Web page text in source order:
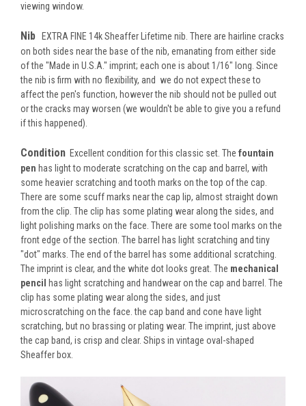
viewing window.
Nib EXTRA FINE 14k Sheaffer Lifetime nib. There are hairline cracks
on both sides near the base of the nib, emanating from either side
of the "Made in U.S.A." imprint; each one is about 1/16" long. Since
the nib is firm with no flexibility, and we do not expect these to
affect the pen's function, however the nib should not be pulled out
or the cracks may worsen (we wouldn't be able to give you a refund
if this happened).
Condition Excellent condition for this classic set. The fountain
pen has light to moderate scratching on the cap and barrel, with
some heavier scratching and tooth marks on the top of the cap.
There are some scuff marks near the cap lip, almost straight down
from the clip. The clip has some plating wear along the sides, and
light polishing marks on the face. There are some tool marks on the
front edge of the section. The barrel has light scratching and tiny
"dot" marks. The end of the barrel has some additional scratching.
The imprint is clear, and the white dot looks great. The mechanical
pencil
has light scratching and handwear on the cap and barrel. The
clip has some plating wear along the sides, and just
microscratching on the face. the cap band and cone have light
scratching, but no brassing or plating wear. The imprint, just above
the cap band, is crisp and clear. Ships in vintage oval-shaped
Sheaffer box.